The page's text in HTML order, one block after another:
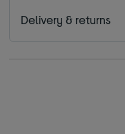
Delivery & returns